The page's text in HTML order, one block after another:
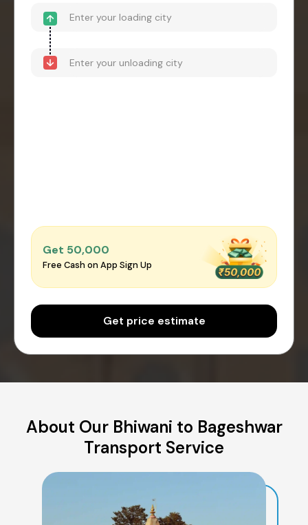
Get ₹50,000
Free Cash on App Sign Up
Get price estimate
About Our Bhiwani to Bageshwar
Transport Service